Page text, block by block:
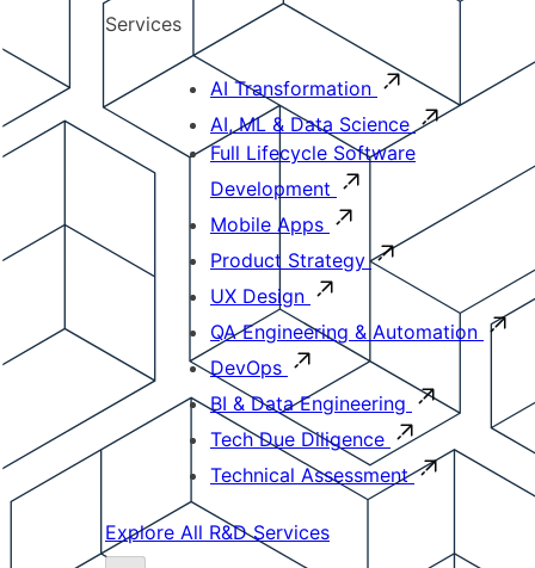
Services
AI Transformation
AI, ML & Data Science
Full Lifecycle Software
Development
Mobile Apps
Product Strategy
UX Design
QA Engineering & Automation
DevOps
BI & Data Engineering
Tech Due Diligence
Technical Assessment
Explore All R&D Services